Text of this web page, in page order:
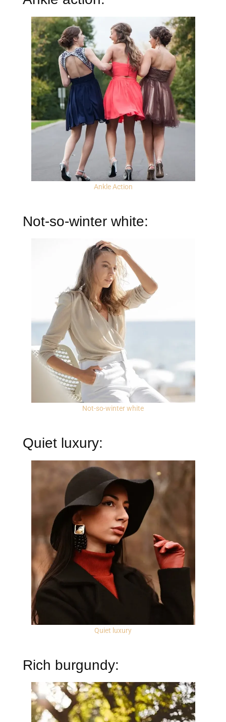
Ankle Action
Not-so-winter white:
Not-so-winter white
Quiet luxury:
Quiet luxury
Rich burgundy: